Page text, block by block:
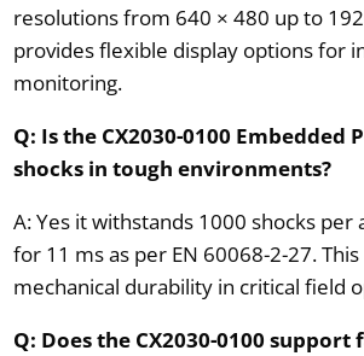
resolutions from 640 × 480 up to
provides flexible display options for
monitoring.
Q: Is the CX2030-0100 Embedded
shocks in tough environments?
A: Yes it withstands 1000 shocks per
for 11 ms as per EN 60068-2-27.
mechanical durability in critical field
Q: Does the CX2030-0100